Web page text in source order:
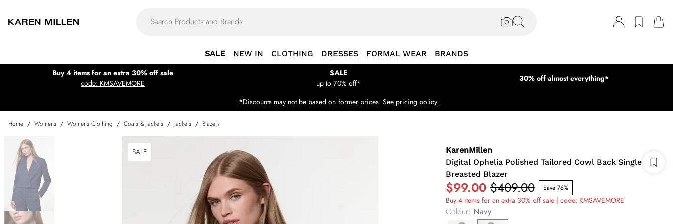
SALE NEW IN CLOTHING DRESSES FORMAL WEAR BRANDS
Buy 4 items for an extra 30% off sale
code: KMSAVEMORE
SALE
up to 70% off*
30% off almost everything*
*Discounts may not be based on former prices. See pricing policy.
Home / Womens / Womens Clothing / Coats & Jackets / Jackets / Blazers
SALE
KarenMillen
Digital Ophelia Polished Tailored Cowl Back Single
Breasted Blazer
$99.00 $409.00 Save 76%
Buy 4 items for an extra 30% off sale | code: KMSAVEMORE
Colour: Navy